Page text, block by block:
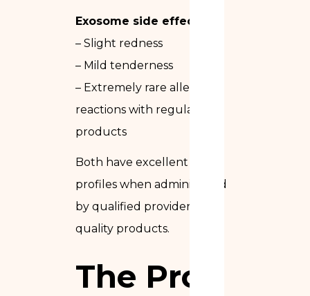
Exosome side effects:
– Slight redness
– Mild tenderness
– Extremely rare allergic
reactions with regulated
products
Both have excellent safety
profiles when administered
by qualified providers with
quality products.
The Pros